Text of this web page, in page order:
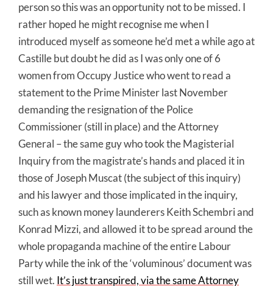
person so this was an opportunity not to be missed. I
rather hoped he might recognise me when I
introduced myself as someone he’d met a while ago at
Castille but doubt he did as I was only one of 6
women from Occupy Justice who went to read a
statement to the Prime Minister last November
demanding the resignation of the Police
Commissioner (still in place) and the Attorney
General – the same guy who took the Magisterial
Inquiry from the magistrate’s hands and placed it in
those of Joseph Muscat (the subject of this inquiry)
and his lawyer and those implicated in the inquiry,
such as known money launderers Keith Schembri and
Konrad Mizzi, and allowed it to be spread around the
whole propaganda machine of the entire Labour
Party while the ink of the ‘voluminous’ document was
still wet. It’s just transpired, via the same Attorney